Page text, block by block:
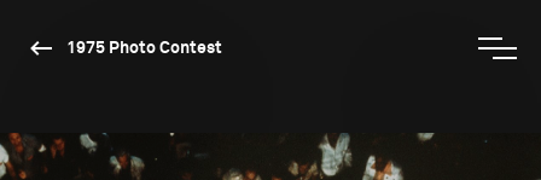
1975 Photo Contest